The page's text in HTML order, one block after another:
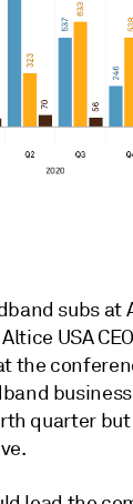
subs at
USA
the
quarter